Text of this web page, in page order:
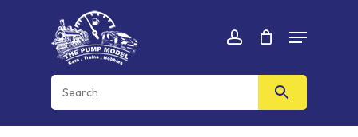
account
Menu
Cart CLOSE
CART